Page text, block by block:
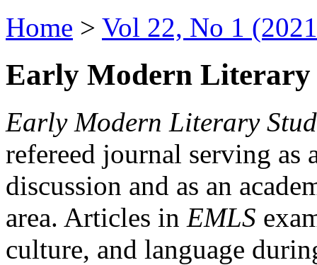
Home > Vol 22, No 1
Early Modern Literary
Early Modern Literary
refereed journal serving as
discussion and as an
area. Articles in EMLS
culture, and language